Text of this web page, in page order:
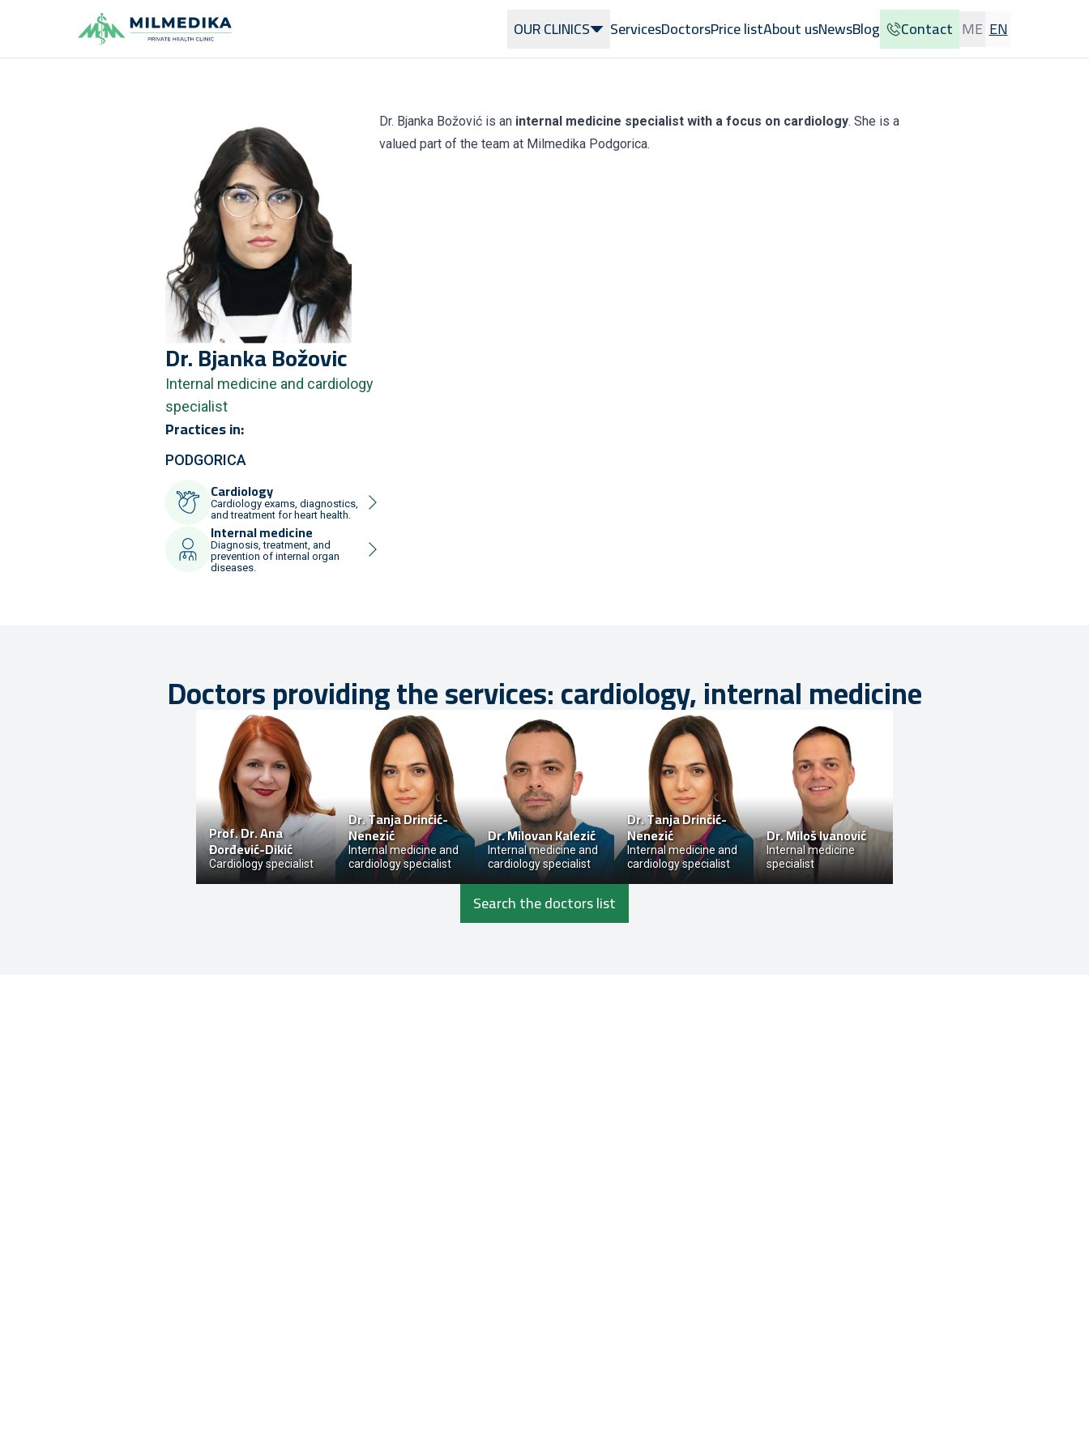
OUR CLINICS ServicesDoctorsPrice listAbout usNewsBlog Contact ME EN
Dr.BjankaBožovic
Internal medicine and cardiology
specialist
Practices in:
PODGORICA
Cardiology
Cardiology exams, diagnostics,
and treatment for heart health.
Internal medicine
Diagnosis, treatment, and
prevention of internal organ
diseases.
Dr. Bjanka Božović is an internal medicine specialist with a focus on cardiology. She is a
valued part of the team at Milmedika Podgorica.
Doctors providing the services: cardiology, internal medicine
Prof. Dr.Ana
Đorđević-Dikić
Cardiology specialist
Dr.Tanja Drinčić-
Nenezić
Internal medicine and
cardiology specialist
Dr.Milovan Kalezić
Internal medicine and
cardiology specialist
Dr.Tanja Drinčić-
Nenezić
Internal medicine and
cardiology specialist
Dr.Miloš Ivanović
Internal medicine
specialist
Search the doctors list